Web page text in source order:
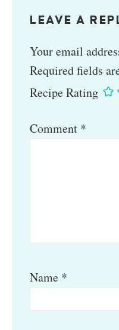
LEAVE A
Your email
Required fields
Recipe Rating
Comment *
Name *